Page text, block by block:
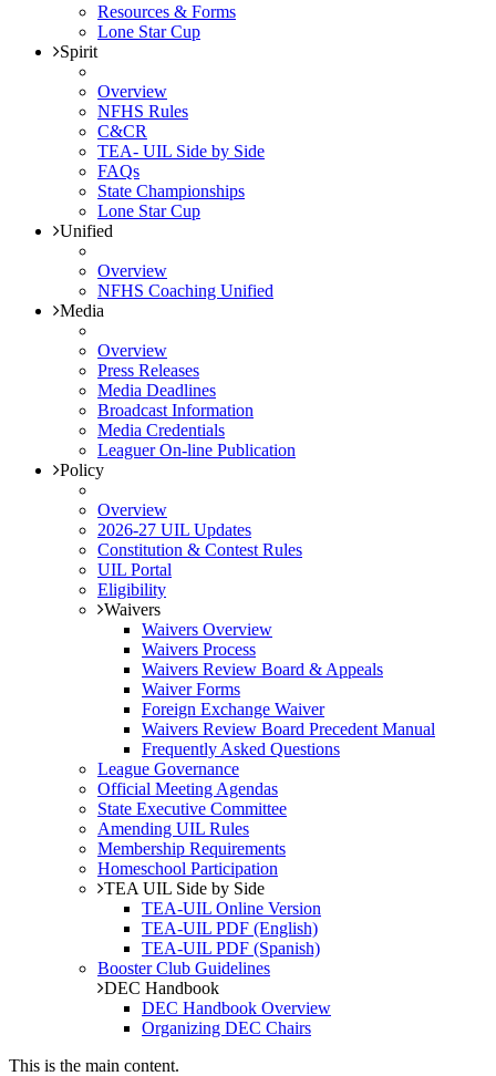
Resources & Forms
Lone Star Cup
Spirit
Overview
NFHS Rules
C&CR
TEA- UIL Side by Side
FAQs
State Championships
Lone Star Cup
Unified
Overview
NFHS Coaching Unified
Media
Overview
Press Releases
Media Deadlines
Broadcast Information
Media Credentials
Leaguer On-line Publication
Policy
Overview
2026-27 UIL Updates
Constitution & Contest Rules
UIL Portal
Eligibility
Waivers
Waivers Overview
Waivers Process
Waivers Review Board & Appeals
Waiver Forms
Foreign Exchange Waiver
Waivers Review Board Precedent Manual
Frequently Asked Questions
League Governance
Official Meeting Agendas
State Executive Committee
Amending UIL Rules
Membership Requirements
Homeschool Participation
TEA UIL Side by Side
TEA-UIL Online Version
TEA-UIL PDF (English)
TEA-UIL PDF (Spanish)
Booster Club Guidelines
DEC Handbook
DEC Handbook Overview
Organizing DEC Chairs
This is the main content.